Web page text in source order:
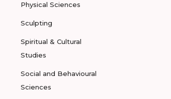
Physical Sciences
Sculpting
Spiritual & Cultural
Studies
Social and Behavioural
Sciences